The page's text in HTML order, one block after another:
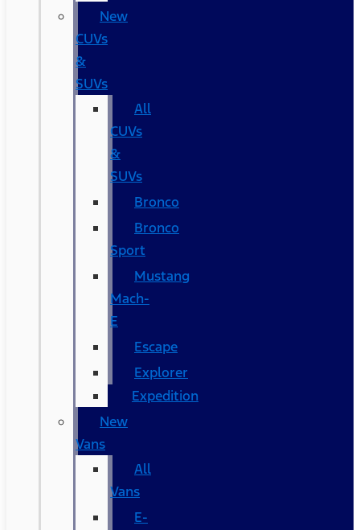
New
CUVs
&
SUVs
All
CUVs
&
SUVs
Bronco
Bronco
Sport
Mustang
Mach-
E
Escape
Explorer
Expedition
New
Vans
All
Vans
E-